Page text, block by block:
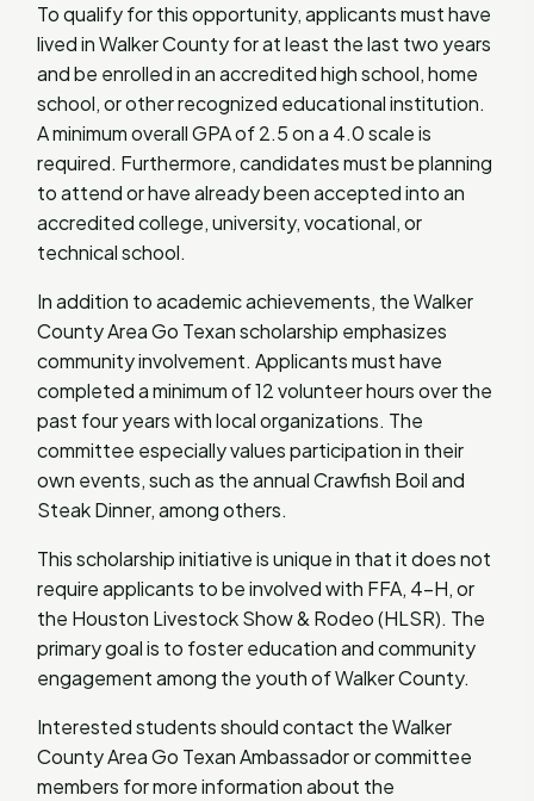
To qualify for this opportunity, applicants must have
lived in Walker County for at least the last two years
and be enrolled in an accredited high school, home
school, or other recognized educational institution.
A minimum overall GPA of 2.5 on a 4.0 scale is
required. Furthermore, candidates must be planning
to attend or have already been accepted into an
accredited college, university, vocational, or
technical school.
In addition to academic achievements, the Walker
County Area Go Texan scholarship emphasizes
community involvement. Applicants must have
completed a minimum of 12 volunteer hours over the
past four years with local organizations. The
committee especially values participation in their
own events, such as the annual Crawfish Boil and
Steak Dinner, among others.
This scholarship initiative is unique in that it does not
require applicants to be involved with FFA, 4-H, or
the Houston Livestock Show & Rodeo (HLSR). The
primary goal is to foster education and community
engagement among the youth of Walker County.
Interested students should contact the Walker
County Area Go Texan Ambassador or committee
members for more information about the